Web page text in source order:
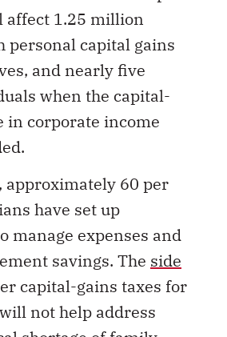
affect 1.25 million
personal capital gains
and nearly five
when the capital-
in corporate income
approximately 60 per
have set up
manage expenses and
savings. The side
capital-gains taxes for
not help address